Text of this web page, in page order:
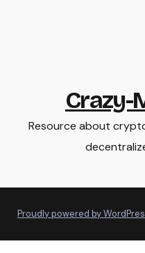
Crazy-
Resource about
Proudly powered by